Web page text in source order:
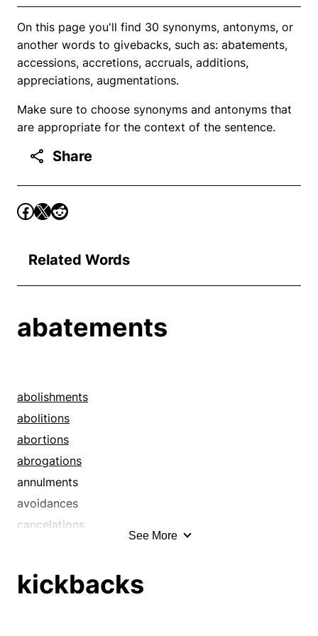
On this page you'll find 30 synonyms, antonyms, or
another words to givebacks, such as: abatements,
accessions, accretions, accruals, additions,
appreciations, augmentations.
Make sure to choose synonyms and antonyms that
are appropriate for the context of the sentence.
Share
Related Words
abatements
abolishments
abolitions
abortions
abrogations
annulments
avoidances
cancelations
curtailments
See More
kickbacks